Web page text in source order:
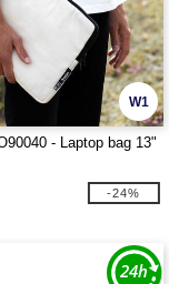
W1
- Laptop bag 13"
-24%